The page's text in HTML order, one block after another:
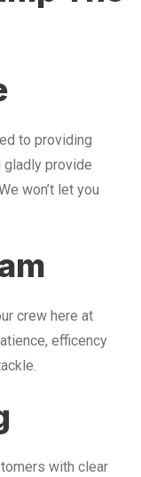
to providing
provide
won’t let you
crew here at
efficency
with clear